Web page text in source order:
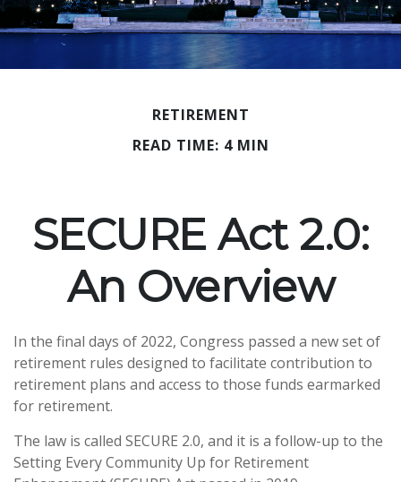
RETIREMENT
READ TIME: 4 MIN
SECURE Act 2.0:
An Overview
In the final days of 2022, Congress passed a new set of
retirement rules designed to facilitate contribution to
retirement plans and access to those funds earmarked
for retirement.
The law is called SECURE 2.0, and it is a follow-up to the
Setting Every Community Up for Retirement